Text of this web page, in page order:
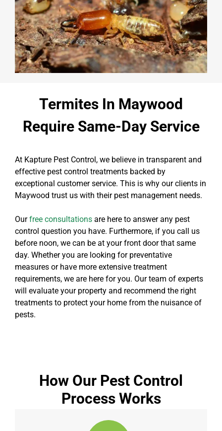
Termites In Maywood
Require Same-Day Service
At Kapture Pest Control, we believe in transparent and
effective pest control treatments backed by
exceptional customer service. This is why our clients in
Maywood trust us with their pest management needs.
Ourfree consultationsare here to answer any pest
control question you have. Furthermore, if you call us
before noon, we can be at your front door that same
day. Whether you are looking for preventative
measures or have more extensive treatment
requirements, we are here for you. Our team of experts
will evaluate your property and recommend the right
treatments to protect your home from the nuisance of
pests.
How Our Pest Control
Process Works